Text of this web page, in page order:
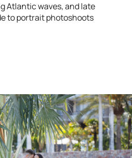
Atlantic waves, and late
to portrait photoshoots